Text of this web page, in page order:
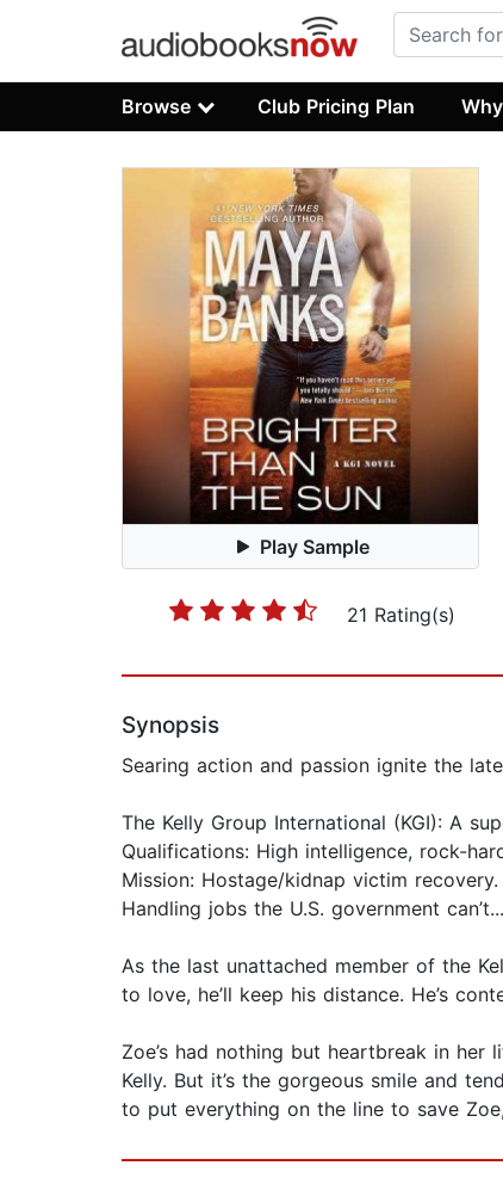
Browse Club Pricing Plan
Play Sample
21 Rating(s)
Synopsis
Searing action and passion ignite the
The Kelly Group International (KGI): A
Qualifications: High intelligence, rock-
Mission: Hostage/kidnap victim
Handling jobs the U.S. government can’t...
As the last unattached member of the
to love, he’ll keep his distance. He’s
Zoe’s had nothing but heartbreak in
Kelly. But it’s the gorgeous smile and
to put everything on the line to save